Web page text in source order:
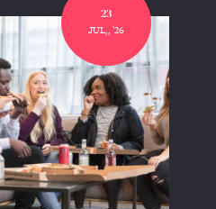
23
JUL,, '26